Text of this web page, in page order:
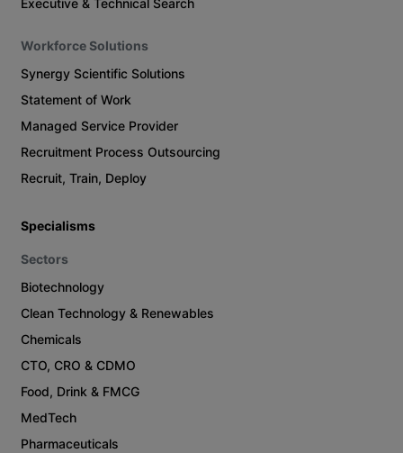
Executive & Technical Search
Workforce Solutions
Synergy Scientific Solutions
Statement of Work
Managed Service Provider
Recruitment Process Outsourcing
Recruit, Train, Deploy
Specialisms
Sectors
Biotechnology
Clean Technology & Renewables
Chemicals
CTO, CRO & CDMO
Food, Drink & FMCG
MedTech
Pharmaceuticals